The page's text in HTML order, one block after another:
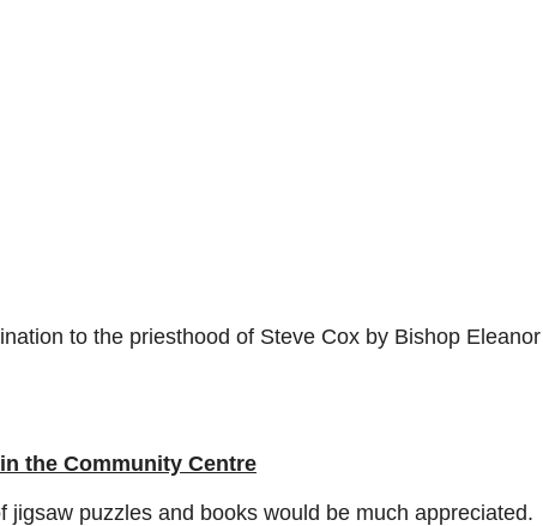
to the priesthood of Steve Cox by Bishop Eleanor
the Community Centre
puzzles and books would be much appreciated.